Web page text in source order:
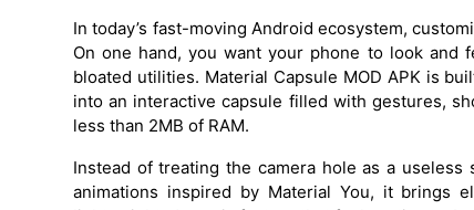
In today’s fast-moving Android ecosystem,
On one hand, you want your phone to look and
bloated utilities. Material Capsule MOD APK is
into an interactive capsule filled with gestures,
less than 2MB of RAM.
Instead of treating the camera hole as a
animations inspired by Material You, it brings